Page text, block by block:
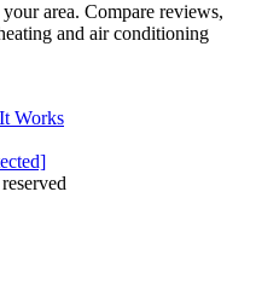
area. Compare reviews,
and air conditioning
Works